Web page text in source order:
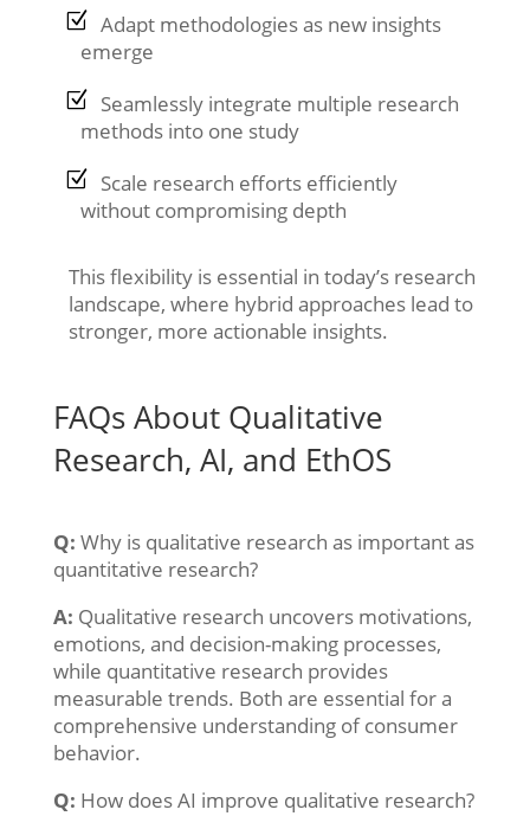
Adapt methodologies as new insights
emerge
Seamlessly integrate multiple research
methods into one study
Scale research efforts efficiently
without compromising depth
This flexibility is essential in today’s research
landscape, where hybrid approaches lead to
stronger, more actionable insights.
FAQs About Qualitative
Research, AI, and EthOS
Q: Why is qualitative research as important as
quantitative research?
A: Qualitative research uncovers motivations,
emotions, and decision-making processes,
while quantitative research provides
measurable trends. Both are essential for a
comprehensive understanding of consumer
behavior.
Q: How does AI improve qualitative research?